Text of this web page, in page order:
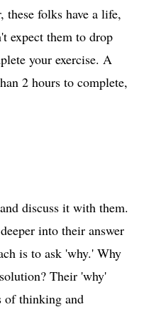
these folks have a life,
expect them to drop
your exercise. A
2 hours to complete,
discuss it with them.
into their answer
is to ask 'why.' Why
Their 'why'
of thinking and